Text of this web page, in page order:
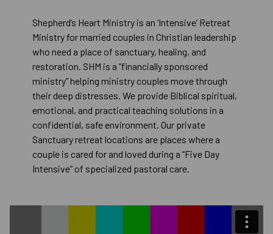
Shepherd’s Heart Ministry is an ‘Intensive’ Retreat
Ministry for married couples in Christian leadership
who need a place of sanctuary, healing, and
restoration. SHM is a “financially sponsored
ministry” helping ministry couples move through
their deep distresses. We provide Biblical spiritual,
emotional, and practical teaching solutions in a
confidential, safe environment. Our private
Sanctuary retreat locations are places where a
couple is cared for and loved during a “Five Day
Intensive” of specialized pastoral care.